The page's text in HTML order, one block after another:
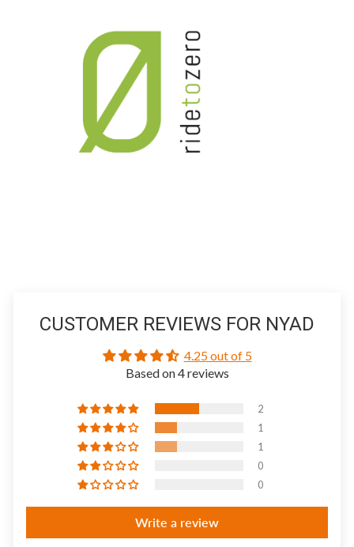
CUSTOMER REVIEWS FOR NYAD
4.25 out of 5
Based on 4 reviews
2
1
1
0
0
Write a review